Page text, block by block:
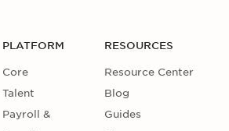
PLATFORM
Core
Talent
Payroll &
RESOURCES
Resource Center
Blog
Guides